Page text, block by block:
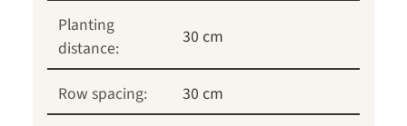
Planting
distance:
30 cm
Row spacing:
30 cm